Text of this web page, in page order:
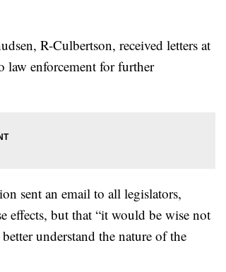
R-Culbertson, received letters at
law enforcement for further
sent an email to all legislators,
effects, but that “it would be wise not
understand the nature of the